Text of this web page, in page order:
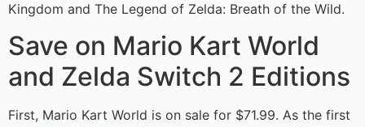
Kingdom and The Legend of Zelda: Breath of the Wild.
Save on Mario Kart World
and Zelda Switch 2 Editions
First, Mario Kart World is on sale for $71.99. As the first